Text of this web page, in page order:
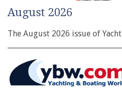
August 2026
The August 2026 issue of